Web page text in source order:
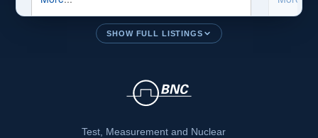
SHOW FULL LISTINGS
Test, Measurement and Nuclear